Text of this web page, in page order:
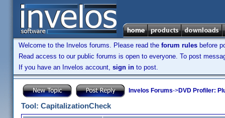
Welcome to the Invelos forums. Please read the forum rules before
Read access to our public forums is open to everyone. To post
If you have an Invelos account, sign in to post.
Invelos Forums->DVD Profiler:
Tool: CapitalizationCheck